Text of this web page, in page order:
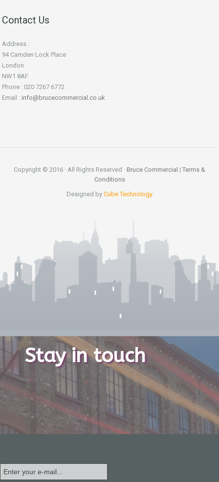
Contact Us
Address :
94 Camden Lock Place
London
NW1 8AF
Phone : 020 7267 6772
Email : info@brucecommercial.co.uk
Copyright © 2016 · All Rights Reserved · Bruce Commercial | Terms &
Conditions
Designed by Cube Technology
Stay in touch